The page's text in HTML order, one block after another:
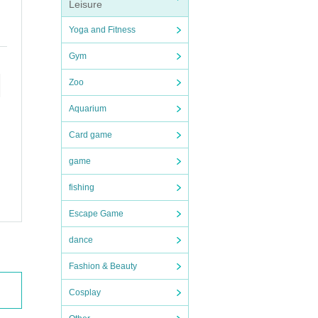
Leisure
Yoga and Fitness
Gym
Zoo
Aquarium
Card game
game
fishing
Escape Game
dance
Fashion & Beauty
Cosplay